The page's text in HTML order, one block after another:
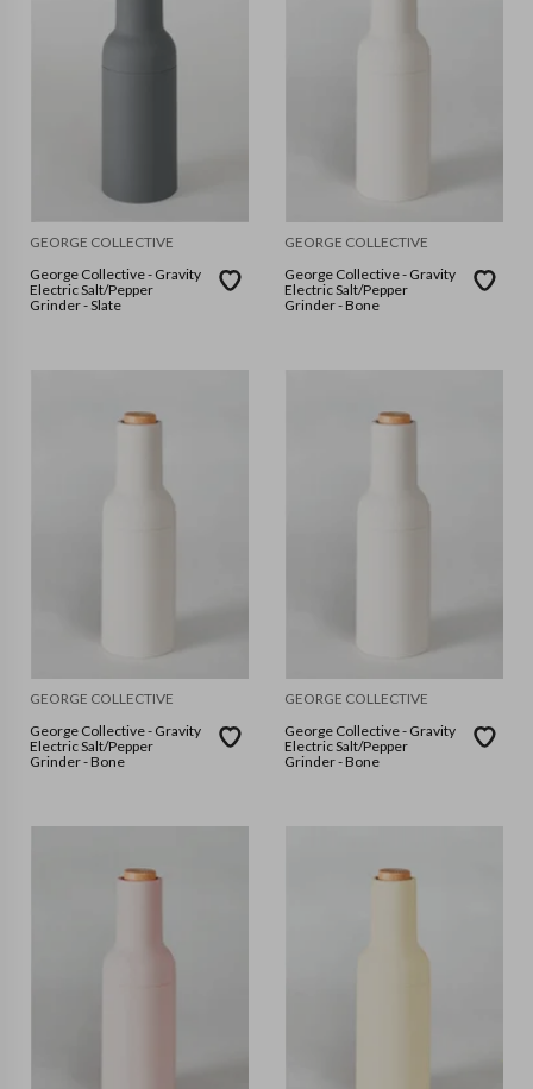
GEORGE COLLECTIVE
George Collective - Gravity
Electric Salt/Pepper
Grinder - Slate
GEORGE COLLECTIVE
George Collective - Gravity
Electric Salt/Pepper
Grinder - Bone
GEORGE COLLECTIVE
George Collective - Gravity
Electric Salt/Pepper
Grinder - Bone
GEORGE COLLECTIVE
George Collective - Gravity
Electric Salt/Pepper
Grinder - Bone